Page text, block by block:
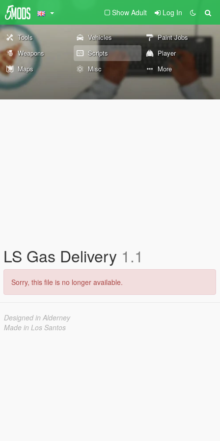
Show Adult Log In
Tools Vehicles
Paint Jobs
Weapons
Scripts
Player
Maps
Misc More
LS Gas Delivery 1.1
Sorry, this file is no longer available.
Designed in Alderney
Made in Los Santos